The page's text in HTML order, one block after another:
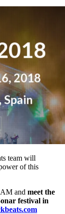
team will
of this
and meet the
festival in